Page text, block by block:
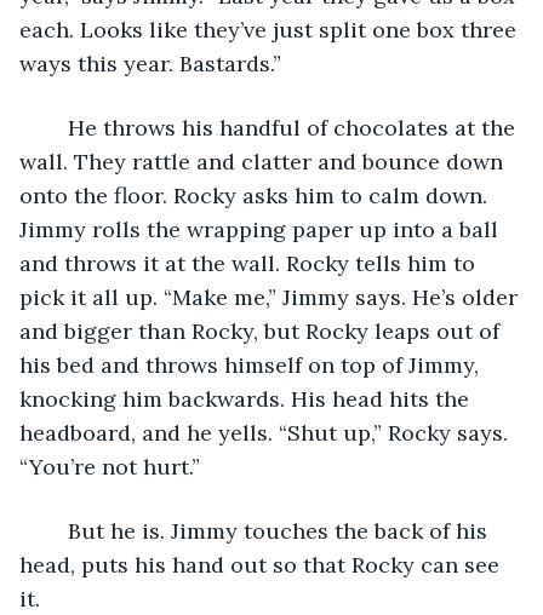
each. Looks like they’ve just split one box three
ways this year. Bastards.”
wall. They rattle and clatter and bounce down
onto the floor. Rocky asks him to calm down.
Jimmy rolls the wrapping paper up into a ball
and throws it at the wall. Rocky tells him to
pick it all up. “Make me,” Jimmy says. He’s older
and bigger than Rocky, but Rocky leaps out of
his bed and throws himself on top of Jimmy,
knocking him backwards. His head hits the
headboard, and he yells. “Shut up,” Rocky says.
“You’re not hurt.”
head, puts his hand out so that Rocky can see
it.